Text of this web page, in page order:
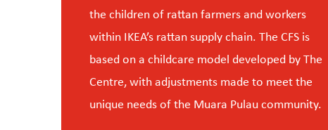
the children of rattan farmers and workers
within IKEA’s rattan supply chain. The CFS is
based on a childcare model developed by The
Centre, with adjustments made to meet the
unique needs of the Muara Pulau community.